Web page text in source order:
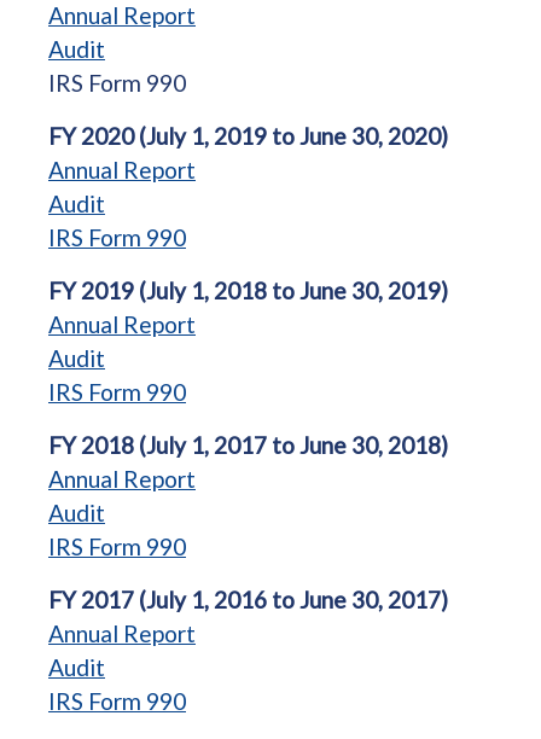
Annual Report
Audit
IRS Form 990
FY 2020 (July 1, 2019 to June 30, 2020)
Annual Report
Audit
IRS Form 990
FY 2019 (July 1, 2018 to June 30, 2019)
Annual Report
Audit
IRS Form 990
FY 2018 (July 1, 2017 to June 30, 2018)
Annual Report
Audit
IRS Form 990
FY 2017 (July 1, 2016 to June 30, 2017)
Annual Report
Audit
IRS Form 990